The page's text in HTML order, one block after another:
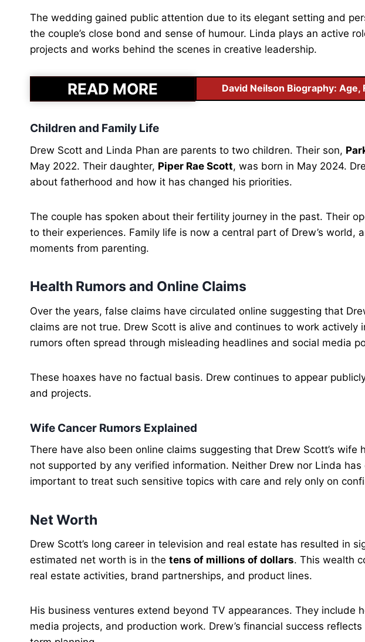
The wedding gained public attention due to its elegant setting and
the couple’s close bond and sense of humour. Linda plays an active
projects and works behind the scenes in creative leadership.
READ MORE David Neilson Biography: Age,
Children and Family Life
Drew Scott and Linda Phan are parents to two children. Their son,
May 2022. Their daughter, Piper Rae Scott, was born in May 2024.
about fatherhood and how it has changed his priorities.
The couple has spoken about their fertility journey in the past. Their
to their experiences. Family life is now a central part of Drew’s world,
moments from parenting.
Health Rumors and Online Claims
Over the years, false claims have circulated online suggesting that
claims are not true. Drew Scott is alive and continues to work actively
rumors often spread through misleading headlines and social media
These hoaxes have no factual basis. Drew continues to appear
and projects.
Wife Cancer Rumors Explained
There have also been online claims suggesting that Drew Scott’s wife
not supported by any verified information. Neither Drew nor Linda
important to treat such sensitive topics with care and rely only on
Net Worth
Drew Scott’s long career in television and real estate has resulted in
estimated net worth is in the tens of millions of dollars. This wealth
real estate activities, brand partnerships, and product lines.
His business ventures extend beyond TV appearances. They include
media projects, and production work. Drew’s financial success